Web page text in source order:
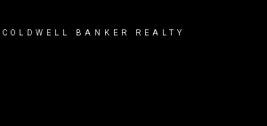
BANKER REALTY